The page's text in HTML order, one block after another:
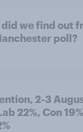
we find out
poll?
2-3
22%, Con